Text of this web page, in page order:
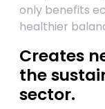
only benefits
healthier
Creates
the
sector.